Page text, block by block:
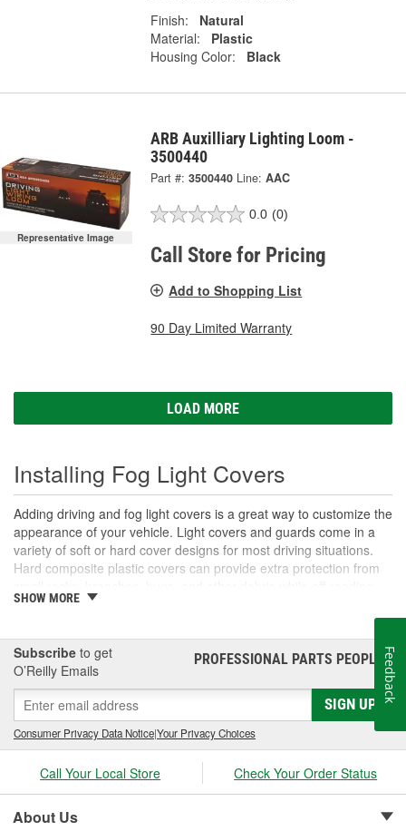
Finish:
Natural
Material:
Plastic
Housing Color:
Black
Representative Image
ARB Auxilliary Lighting Loom -
3500440
Part #: 3500440 Line: AAC
0.0 (0)
Call Store for Pricing
Add to Shopping List
90 Day Limited Warranty
LOAD MORE
Installing Fog Light Covers
Adding driving and fog light covers is a great way to customize the
appearance of your vehicle. Light covers and guards come in a
variety of soft or hard cover designs for most driving situations.
Hard composite plastic covers can provide extra protection from
and are available in solid or grated options that may allow you to
continue to use your lights with the cover in place. Quick slip-on
soft covers can also help preserve your lenses from harmful UV
damage during daylight driving, and are simple to install and
remove as needed when you're ready to use your lights. If you
want to add some style and protection to your vehicle's exterior
lighting, O'Reilly Auto Parts offers fog and off-road light covers
and accessories for many types of auxiliary exterior lights.
SHOW MORE
Subscribe to get
O’Reilly Emails
PROFESSIONAL PARTS PEOPLE®
SIGN UP
Consumer Privacy Data Notice|Your Privacy Choices
Call Your Local Store Check Your Order Status
About Us
Feedback